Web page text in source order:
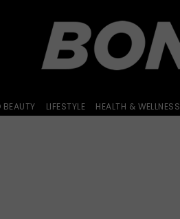
LIFESTYLE HEALTH & WELLNESS